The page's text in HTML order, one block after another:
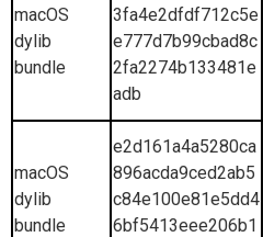
macOS
dylib
bundle
3fa4e2dfdf712c5e
e777d7b99cbad8c
2fa2274b133481e
adb
macOS
dylib
bundle
e2d161a4a5280ca
896acda9ced2ab5
c84e100e81e5dd4
6bf5413eee206b1